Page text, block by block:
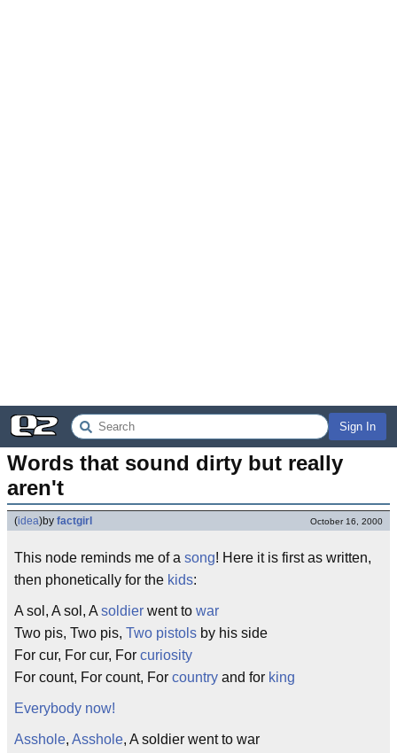
Sign In
Words that sound dirty but really
aren't
(idea)by factgirl October 16, 2000
This node reminds me of a song! Here it is first as written,
then phonetically for the kids:
A sol, A sol, A soldier went to war
Two pis, Two pis, Two pistols by his side
For cur, For cur, For curiosity
For count, For count, For country and for king
Everybody now!
Asshole, Asshole, A soldier went to war